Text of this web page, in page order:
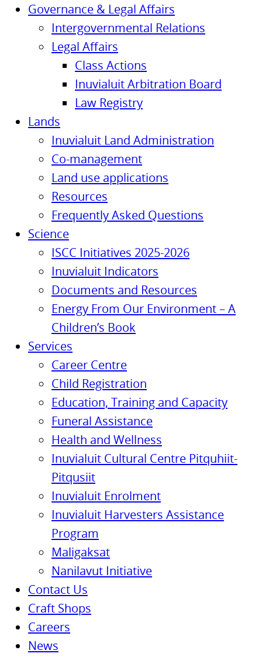
Governance & Legal Affairs
Intergovernmental Relations
Legal Affairs
Class Actions
Inuvialuit Arbitration Board
Law Registry
Lands
Inuvialuit Land Administration
Co-management
Land use applications
Resources
Frequently Asked Questions
Science
ISCC Initiatives 2025-2026
Inuvialuit Indicators
Documents and Resources
Energy From Our Environment – A
Children’s Book
Services
Career Centre
Child Registration
Education, Training and Capacity
Funeral Assistance
Health and Wellness
Inuvialuit Cultural Centre Pitquhiit-
Pitqusiit
Inuvialuit Enrolment
Inuvialuit Harvesters Assistance
Program
Maligaksat
Nanilavut Initiative
Contact Us
Craft Shops
Careers
News